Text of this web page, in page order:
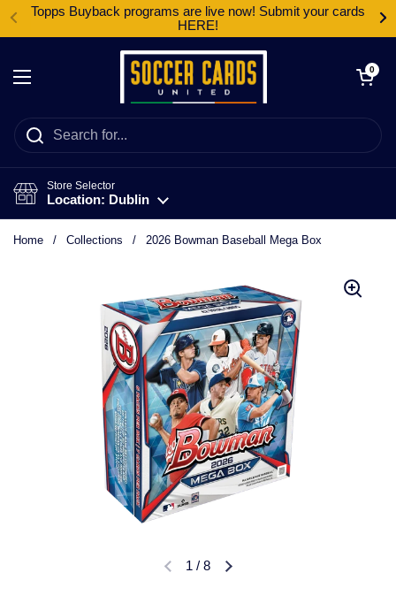
Skip to content
Topps Buyback programs are live now! Submit your cards
HERE!
Open menu
Open cart
0
Store Selector
Location: Dublin
Home / Collections / 2026 Bowman Baseball Mega Box
1 / 8